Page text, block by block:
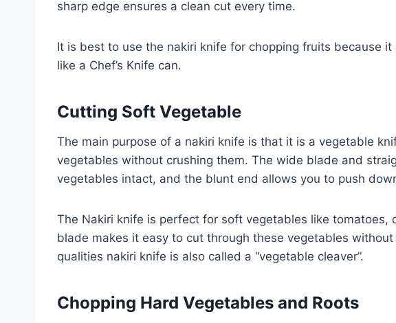
sharp edge ensures a clean cut every time.
It is best to use the nakiri knife for chopping fruits because
like a Chef’s Knife can.
Cutting Soft Vegetable
The main purpose of a nakiri knife is that it is a vegetable
vegetables without crushing them. The wide blade and
vegetables intact, and the blunt end allows you to push
The Nakiri knife is perfect for soft vegetables like tomatoes,
blade makes it easy to cut through these vegetables
qualities nakiri knife is also called a “vegetable cleaver”.
Chopping Hard Vegetables and Roots